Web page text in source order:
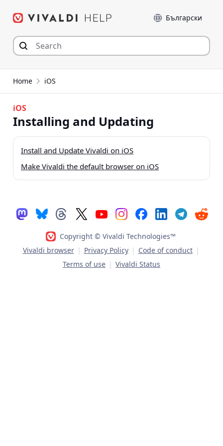
Language
Home iOS
iOS
Installing and Updating
Install and Update Vivaldi on iOS
Make Vivaldi the default browser on iOS
Copyright © Vivaldi Technologies™
Vivaldi browser | Privacy Policy | Code of conduct |
Terms of use | Vivaldi Status